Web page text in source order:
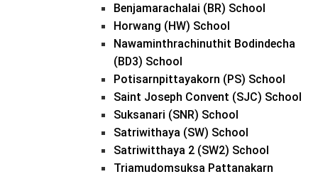
Benjamarachalai (BR) School
Horwang (HW) School
Nawaminthrachinuthit Bodindecha
(BD3) School
Potisarnpittayakorn (PS) School
Saint Joseph Convent (SJC) School
Suksanari (SNR) School
Satriwithaya (SW) School
Satriwitthaya 2 (SW2) School
Triamudomsuksa Pattanakarn